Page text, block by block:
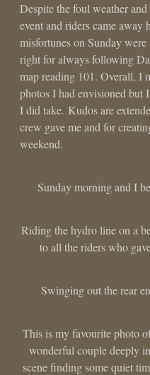
Despite the foul weather
event and riders came
misfortunes on Sunday
right for always following
map reading 101. Overall, I
photos I had envisioned but
I did take. Kudos are
crew gave me and for
weekend.
Sunday morning and I
Riding the hydro line on a
to all the riders who
Swinging out the rear
This is my favourite photo
wonderful couple deeply
scene finding some quiet